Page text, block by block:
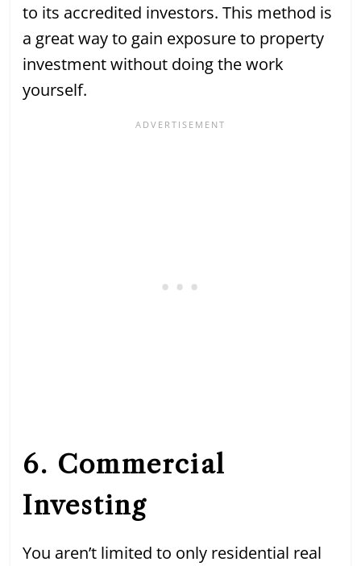
to its accredited investors. This method is
a great way to gain exposure to property
investment without doing the work
yourself.
6. Commercial
Investing
You aren’t limited to only residential real